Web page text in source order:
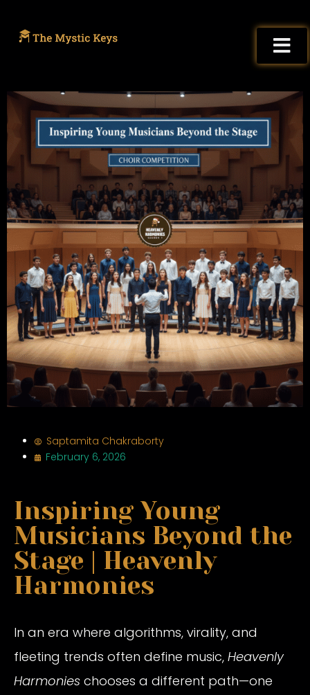
Saptamita Chakraborty
February 6, 2026
Inspiring Young
Musicians Beyond the
Stage | Heavenly
Harmonies
In an era where algorithms, virality, and
fleeting trends often define music, Heavenly
Harmonies chooses a different path—one